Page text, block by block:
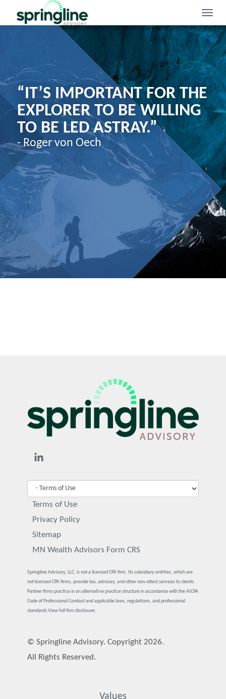
Toggle
“IT’S IMPORTANT FOR THE
EXPLORER TO BE WILLING
TO BE LED ASTRAY.”
- Roger von Oech
Terms of Use
Privacy Policy
Sitemap
MN Wealth Advisors Form CRS
Springline Advisory, LLC, is not a licensed CPA firm. Its subsidiary entities, which are
not licensed CPA firms, provide tax, advisory, and other non-attest services to clients.
Partner firms practice in an alternative practice structure in accordance with the AICPA
Code of Professional Conduct and applicable laws, regulations, and professional
standards.View full firm disclosure.
© Springline Advisory. Copyright 2026.
All Rights Reserved.
Values